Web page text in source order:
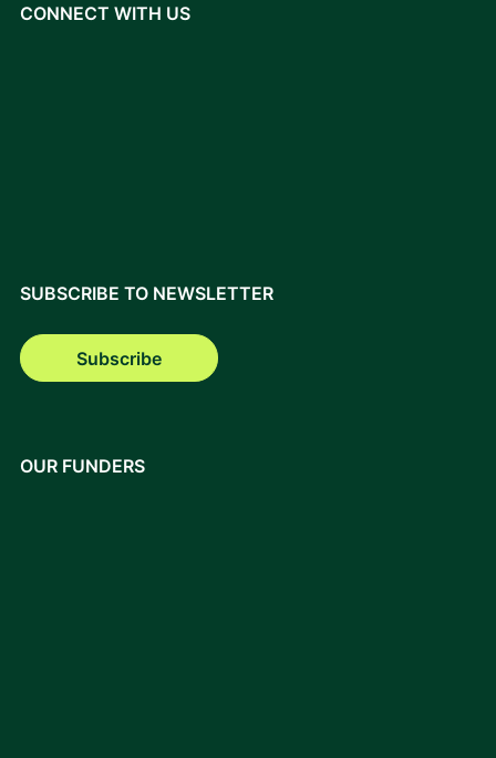
CONNECT WITH US
SUBSCRIBE TO NEWSLETTER
Subscribe
OUR FUNDERS